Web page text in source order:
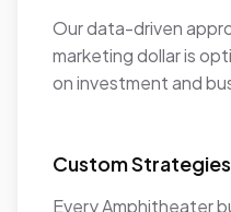
Our data-driven
marketing dollar is
on investment and
Custom Strategies
Every Amphitheater